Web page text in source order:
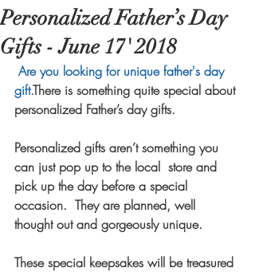
Personalized Father’s Day
Gifts - June 17' 2018
Are you looking for unique father's day
gift.There is something quite special about
personalized Father’s day gifts.
Personalized gifts aren’t something you
can just pop up to the local  store and
pick up the day before a special
occasion.  They are planned, well
thought out and gorgeously unique.
These special keepsakes will be treasured